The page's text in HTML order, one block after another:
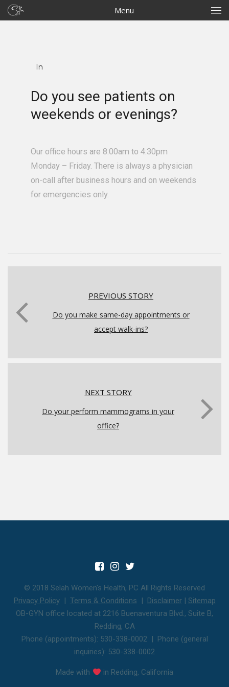
Menu
In
Do you see patients on
weekends or evenings?
Our office hours are 8:00am to 4:30pm
Monday – Friday. There is always a physician
on-call after business hours and on weekends
for emergencies only.
PREVIOUS STORY
Do you make same-day appointments or
accept walk-ins?
NEXT STORY
Do your perform mammograms in your
office?
© 2018 Selah Women's Health, PC All Rights Reserved
Privacy Policy| Terms & Conditions | Disclaimer| Sitemap
OB-GYN office located at 2216 Buenaventura Blvd., Suite B,
Redding, CA
Phone (appointments): 530-338-0002 | Phone (general
inquiries): 530-338-0002
Made with in Redding, California